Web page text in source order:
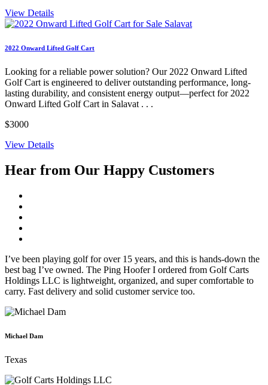
View Details
2022 Onward Lifted Golf Cart
Looking for a reliable power solution? Our 2022 Onward Lifted
Golf Cart is engineered to deliver outstanding performance, long-
lasting durability, and consistent energy output—perfect for 2022
Onward Lifted Golf Cart in Salavat . . .
$3000
View Details
Hear from Our Happy Customers
I’ve been playing golf for over 15 years, and this is hands-down the
best bag I’ve owned. The Ping Hoofer I ordered from Golf Carts
Holdings LLC is lightweight, organized, and super comfortable to
carry. Fast delivery and solid customer service too.
Michael Dam
Texas